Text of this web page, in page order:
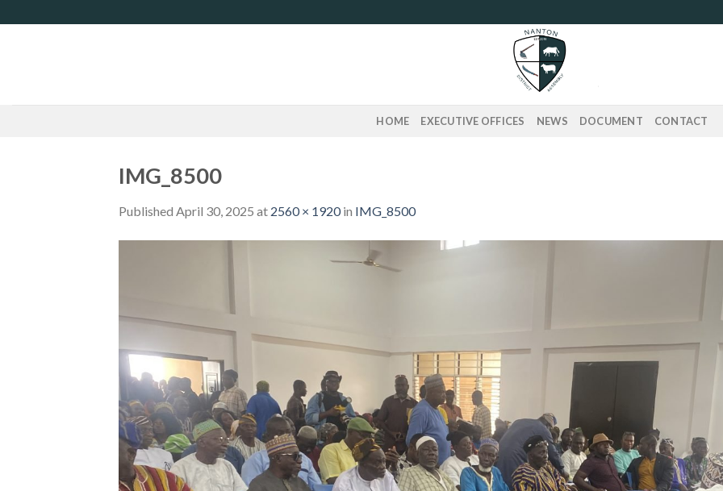
to
HOME EXECUTIVE OFFICES NEWS DOCUMENT CONTACT
IMG_8500
Published April 30, 2025 at 2560 × 1920in IMG_8500